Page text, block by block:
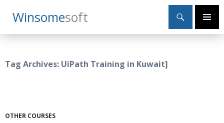
WinsomeSoft
Search
Primary
SKIP
TO
Tag Archives: UiPath Training in Kuwait]
OTHER COURSES